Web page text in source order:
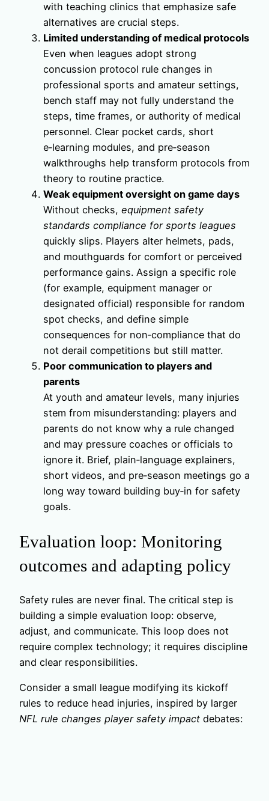
with teaching clinics that emphasize safe
alternatives are crucial steps.
Limited understanding of medical protocols
Even when leagues adopt strong
concussion protocol rule changes in
professional sports and amateur settings,
bench staff may not fully understand the
steps, time frames, or authority of medical
personnel. Clear pocket cards, short
e‑learning modules, and pre‑season
walkthroughs help transform protocols from
theory to routine practice.
Weak equipment oversight on game days
Without checks, equipment safety
standards compliance for sports leagues
quickly slips. Players alter helmets, pads,
and mouthguards for comfort or perceived
performance gains. Assign a specific role
(for example, equipment manager or
designated official) responsible for random
spot checks, and define simple
consequences for non‑compliance that do
not derail competitions but still matter.
Poor communication to players and
parents
At youth and amateur levels, many injuries
stem from misunderstanding: players and
parents do not know why a rule changed
and may pressure coaches or officials to
ignore it. Brief, plain‑language explainers,
short videos, and pre‑season meetings go a
long way toward building buy‑in for safety
goals.
Evaluation loop: Monitoring
outcomes and adapting policy
Safety rules are never final. The critical step is
building a simple evaluation loop: observe,
adjust, and communicate. This loop does not
require complex technology; it requires discipline
and clear responsibilities.
Consider a small league modifying its kickoff
rules to reduce head injuries, inspired by larger
NFL rule changes player safety impact debates: